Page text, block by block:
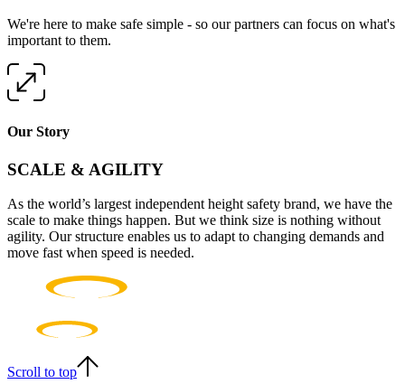
We're here to make safe simple - so our partners can focus on what's
important to them.
Our Story
SCALE & AGILITY
As the world’s largest independent height safety brand, we have the
scale to make things happen. But we think size is nothing without
agility. Our structure enables us to adapt to changing demands and
move fast when speed is needed.
Scroll to top